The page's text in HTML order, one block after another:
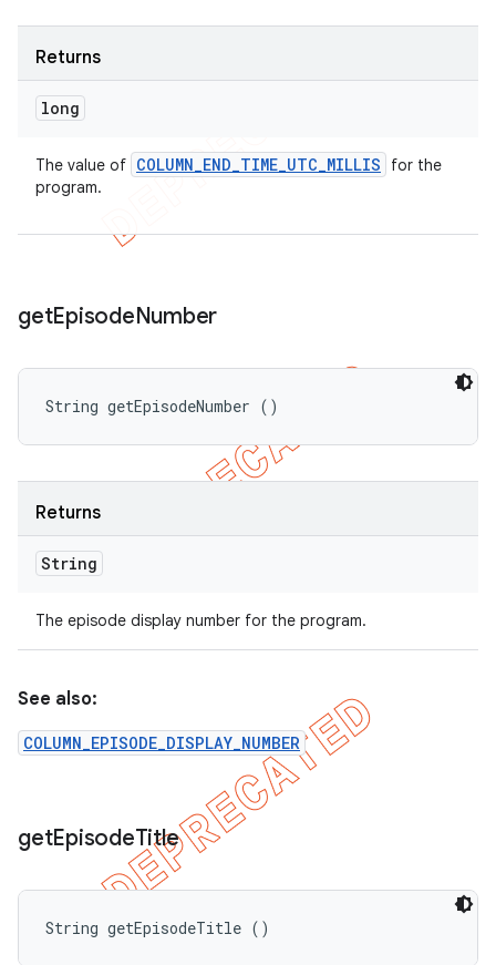
Returns
long
The value of COLUMN_END_TIME_UTC_MILLIS
for the
program.
getEpisodeNumber
String getEpisodeNumber ()
Returns
String
The episode display number for the program.
See also:
COLUMN_EPISODE_DISPLAY_NUMBER
getEpisodeTitle
String getEpisodeTitle ()